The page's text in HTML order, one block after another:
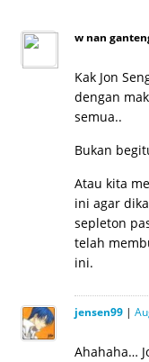
w nan
Kak Jon
dengan
semua..
Bukan
Atau kita
ini agar
sepleton
telah
ini.
jensen99|
Ahahaha…